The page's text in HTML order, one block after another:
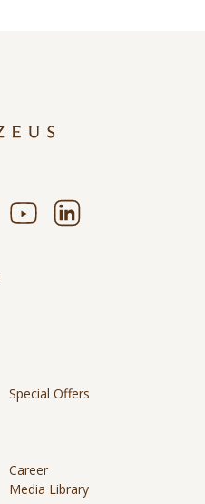
Special Offers
Career
Media Library